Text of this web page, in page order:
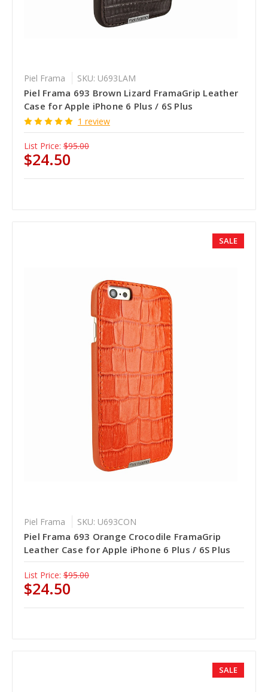
Piel Frama SKU: U693LAM
Piel Frama 693 Brown Lizard FramaGrip Leather
Case for Apple iPhone 6 Plus / 6S Plus
1 review
List Price: $95.00
$24.50
SALE
Piel Frama SKU: U693CON
Piel Frama 693 Orange Crocodile FramaGrip
Leather Case for Apple iPhone 6 Plus / 6S Plus
List Price: $95.00
$24.50
SALE